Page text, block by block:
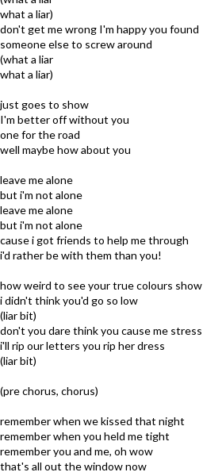
what a liar)
don't get me wrong I'm happy you found
someone else to screw around
(what a liar
what a liar)
just goes to show
I'm better off without you
one for the road
well maybe how about you
leave me alone
but i'm not alone
leave me alone
but i'm not alone
cause i got friends to help me through
i'd rather be with them than you!
how weird to see your true colours show
i didn't think you'd go so low
(liar bit)
don't you dare think you cause me stress
i'll rip our letters you rip her dress
(liar bit)
(pre chorus, chorus)
remember when we kissed that night
remember when you held me tight
remember you and me, oh wow
that's all out the window now